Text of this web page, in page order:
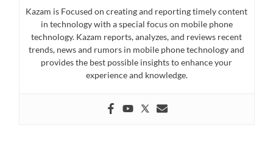
Kazam is Focused on creating and reporting timely content
in technology with a special focus on mobile phone
technology. Kazam reports, analyzes, and reviews recent
trends, news and rumors in mobile phone technology and
provides the best possible insights to enhance your
experience and knowledge.